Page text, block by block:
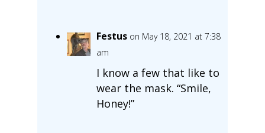
Festus on May 18, 2021 at 7:38
am
I know a few that like to
wear the mask. “Smile,
Honey!”